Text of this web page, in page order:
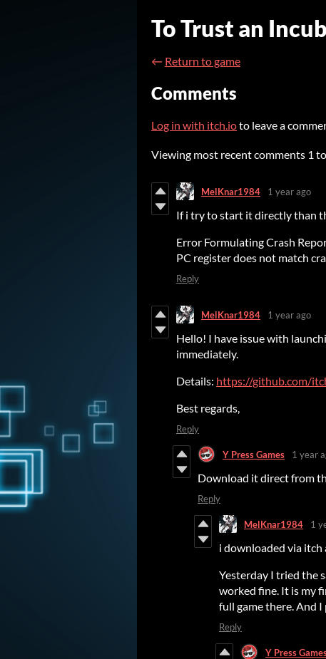
To Trust an
← Return to game
Comments
Log in with itch.ioto leave a
Viewing most recent comments 1 to
MelKnar1984 1 year ago
If i try to start it directly than
Error Formulating Crash
PC register does not match
Reply
MelKnar1984 1 year ago
Hello! I have issue with
immediately.
Details: https://github.com/
Best regards,
Reply
Y Press Games 1 year
Download it direct from
Reply
MelKnar1984 1
i downloaded via itch
Yesterday I tried the
worked fine. It is my
full game there. And
Reply
Y Press